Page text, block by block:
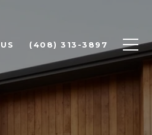
(408) 313-3897